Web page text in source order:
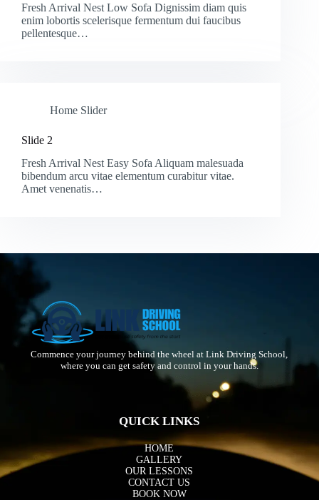
Fresh Arrival Nest Low Sofa Dignissim diam quis
enim lobortis scelerisque fermentum dui faucibus
pellentesque…
Home Slider
Slide 2
Fresh Arrival Nest Easy Sofa Aliquam malesuada
bibendum arcu vitae elementum curabitur vitae.
Amet venenatis…
Commence your journey behind the wheel at Link Driving School,
where you can get safety and control in your hands.
QUICK LINKS
HOME
GALLERY
OUR LESSONS
CONTACT US
BOOK NOW